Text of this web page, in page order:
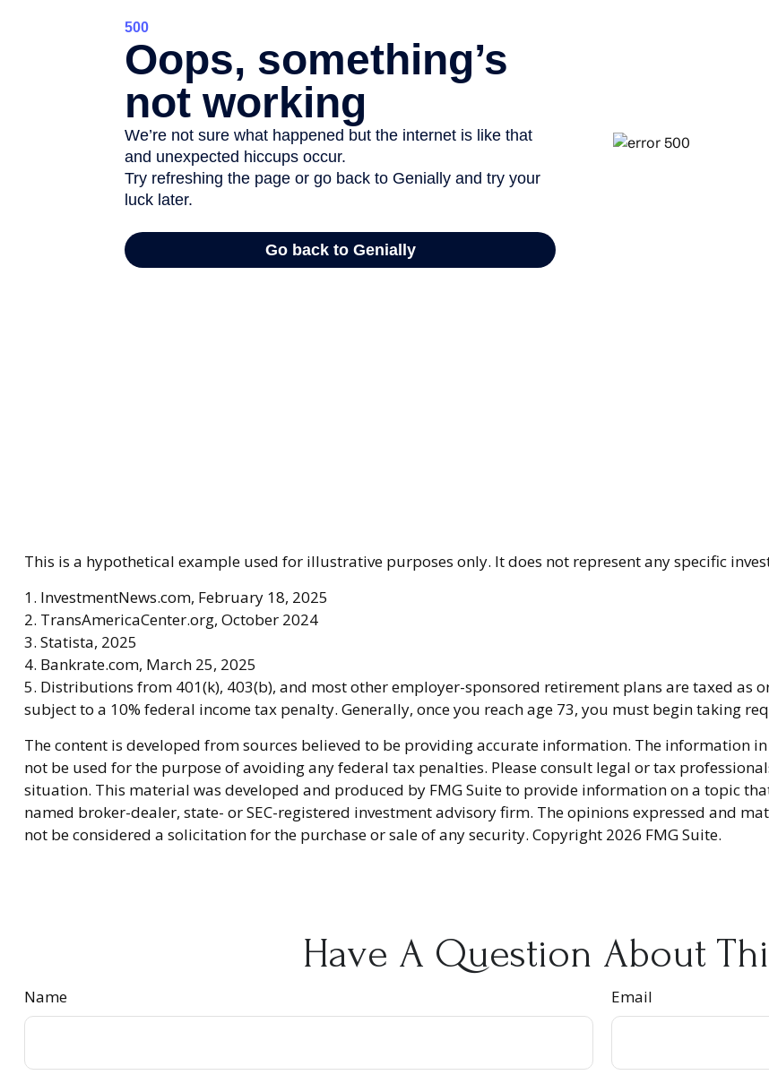
This is a hypothetical example used for illustrative purposes only. It does not represent any specific
1. InvestmentNews.com, February 18, 2025
2. TransAmericaCenter.org, October 2024
3. Statista, 2025
4. Bankrate.com, March 25, 2025
5. Distributions from 401(k), 403(b), and most other employer-sponsored retirement plans are taxed as
subject to a 10% federal income tax penalty. Generally, once you reach age 73, you must begin taking
The content is developed from sources believed to be providing accurate information. The information
not be used for the purpose of avoiding any federal tax penalties. Please consult legal or tax
situation. This material was developed and produced by FMG Suite to provide information on a topic
named broker-dealer, state- or SEC-registered investment advisory firm. The opinions expressed and
not be considered a solicitation for the purchase or sale of any security. Copyright 2026 FMG Suite.
Have A Question About
Name Email